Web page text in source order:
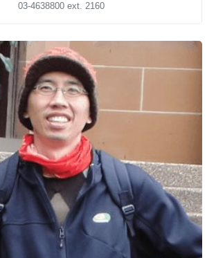
03-4638800 ext. 2160